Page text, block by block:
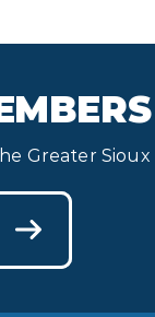
Greater